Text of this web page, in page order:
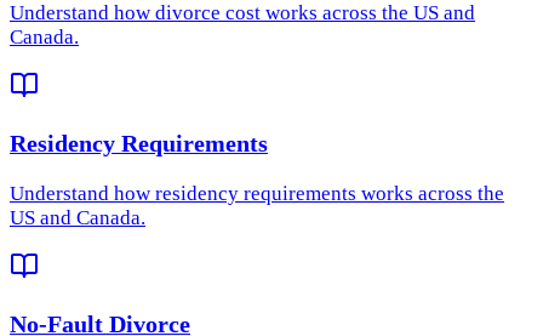
Understand how divorce cost works across the US and
Canada.
Residency Requirements
Understand how residency requirements works across the
US and Canada.
No-Fault Divorce